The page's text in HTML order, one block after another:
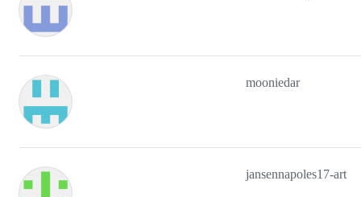
mooniedar
jansennapoles17-art